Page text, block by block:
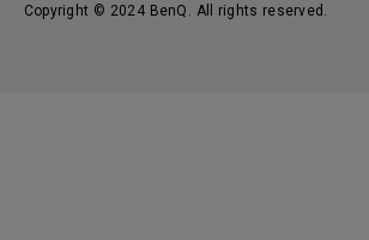
Copyright © 2024 BenQ. All rights reserved.